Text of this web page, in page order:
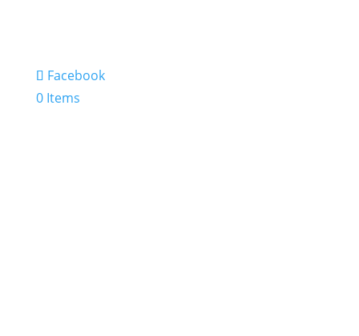
Facebook
0 Items